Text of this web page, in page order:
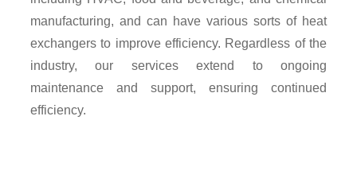
manufacturing, and can have various sorts of heat
exchangers to improve efficiency. Regardless of the
industry, our services extend to ongoing
maintenance and support, ensuring continued
efficiency.